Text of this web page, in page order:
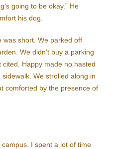
going to be okay.” He
his dog.
was short. We parked off
We didn’t buy a parking
cited. Happy made no hasted
We strolled along in
comforted by the presence of
campus. I spent a lot of time